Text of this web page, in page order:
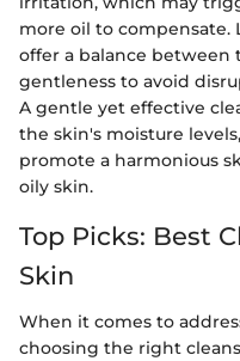
more oil to compensate.
offer a balance between
gentleness to avoid
A gentle yet effective
the skin's moisture
promote a harmonious
oily skin.
Top Picks: Best
Skin
When it comes to
choosing the right